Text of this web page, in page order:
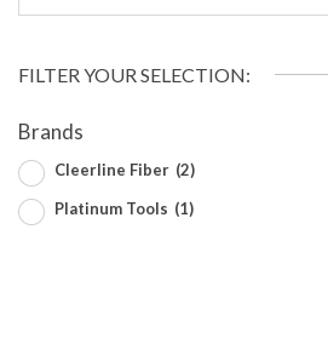
FILTER YOUR SELECTION:
Brands
Cleerline Fiber (2)
Platinum Tools (1)